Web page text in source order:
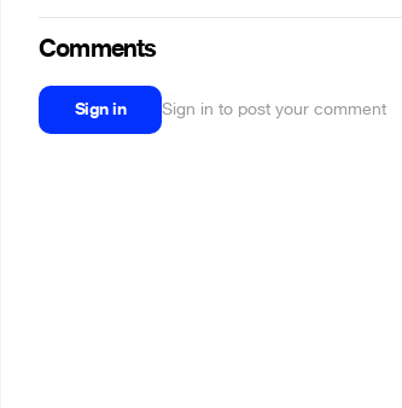
Comments
Sign in Sign in to post your comment